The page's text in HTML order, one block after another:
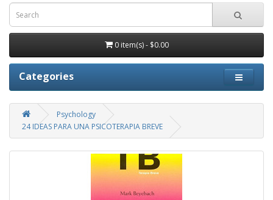
0 item(s) - $0.00
Categories
Psychology
24 IDEAS PARA UNA PSICOTERAPIA BREVE